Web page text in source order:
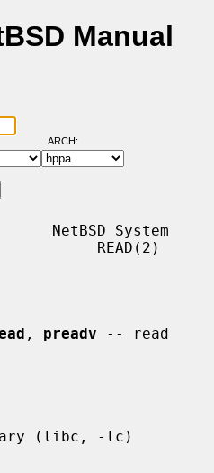
Manual
ARCH:
NetBSD System
READ(2)
, preadv -- read